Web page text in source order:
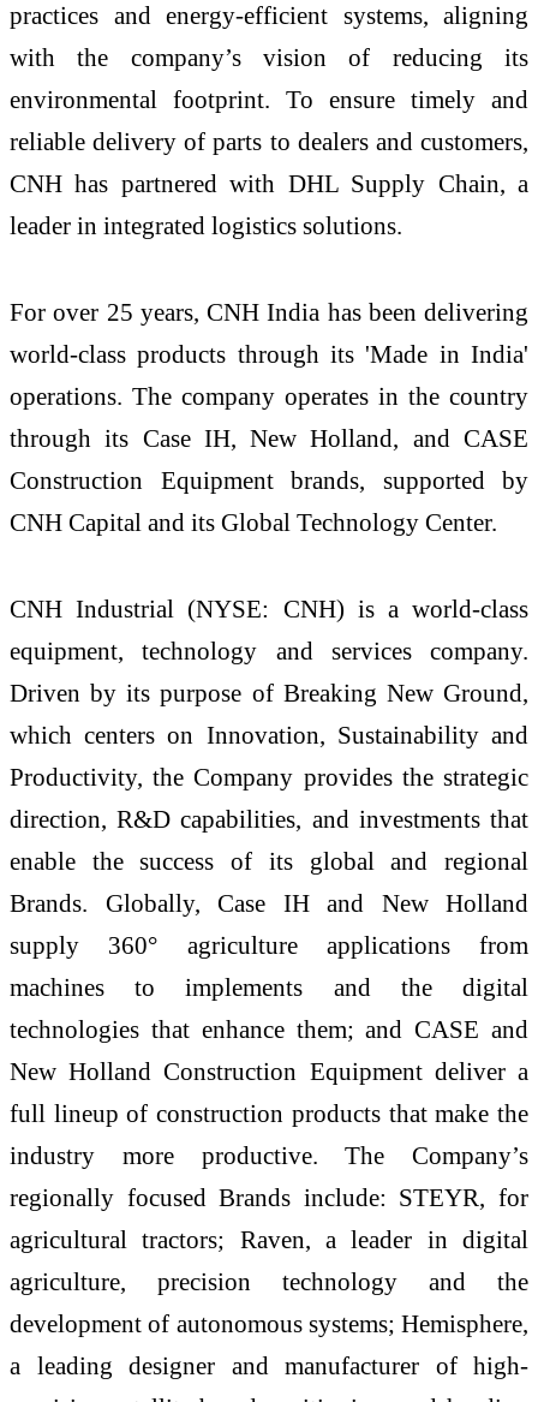
practices and energy-efficient systems, aligning
with the company’s vision of reducing its
environmental footprint. To ensure timely and
reliable delivery of parts to dealers and customers,
CNH has partnered with DHL Supply Chain, a
leader in integrated logistics solutions.
For over 25 years, CNH India has been delivering
world-class products through its 'Made in India'
operations. The company operates in the country
through its Case IH, New Holland, and CASE
Construction Equipment brands, supported by
CNH Capital and its Global Technology Center.
CNH Industrial (NYSE: CNH) is a world-class
equipment, technology and services company.
Driven by its purpose of Breaking New Ground,
which centers on Innovation, Sustainability and
Productivity, the Company provides the strategic
direction, R&D capabilities, and investments that
enable the success of its global and regional
Brands. Globally, Case IH and New Holland
supply 360° agriculture applications from
machines to implements and the digital
technologies that enhance them; and CASE and
New Holland Construction Equipment deliver a
full lineup of construction products that make the
industry more productive. The Company’s
regionally focused Brands include: STEYR, for
agricultural tractors; Raven, a leader in digital
agriculture, precision technology and the
development of autonomous systems; Hemisphere,
a leading designer and manufacturer of high-